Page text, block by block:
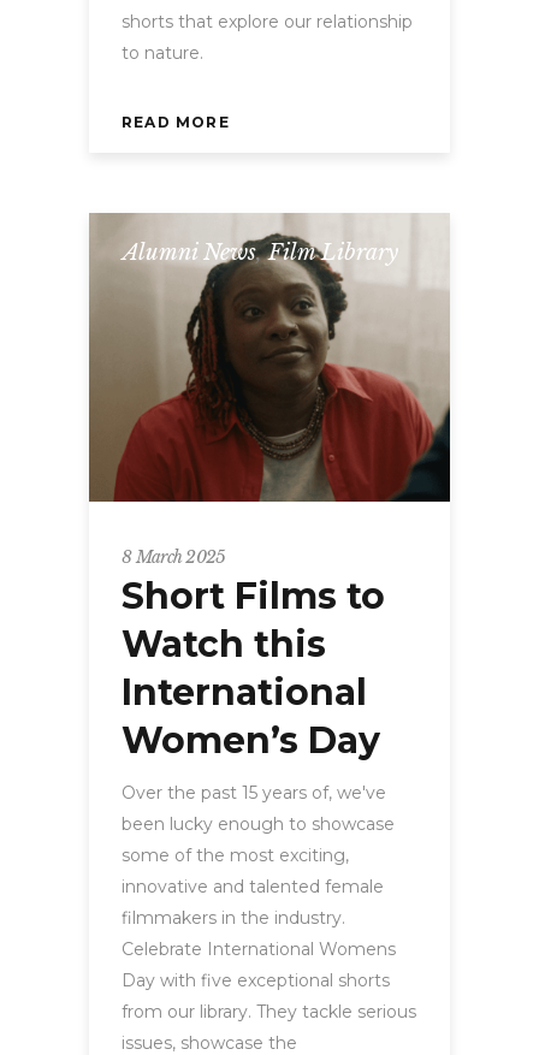
shorts that explore our relationship
to nature.
READ MORE
Alumni News,Film Library
8 March 2025
Short Films to
Watch this
International
Women’s Day
Over the past 15 years of, we've
been lucky enough to showcase
some of the most exciting,
innovative and talented female
filmmakers in the industry.
Celebrate International Womens
Day with five exceptional shorts
from our library. They tackle serious
issues, showcase the